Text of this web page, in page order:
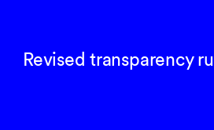
Revised transparency